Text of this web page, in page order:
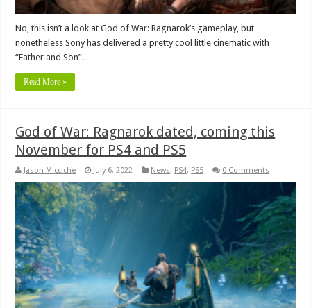
No, this isn’t a look at God of War: Ragnarok’s gameplay, but
nonetheless Sony has delivered a pretty cool little cinematic with
“Father and Son”.
Read More »
God of War: Ragnarok dated, coming this
November for PS4 and PS5
Jason Micciche July 6, 2022 News, PS4, PS5 0 Comments